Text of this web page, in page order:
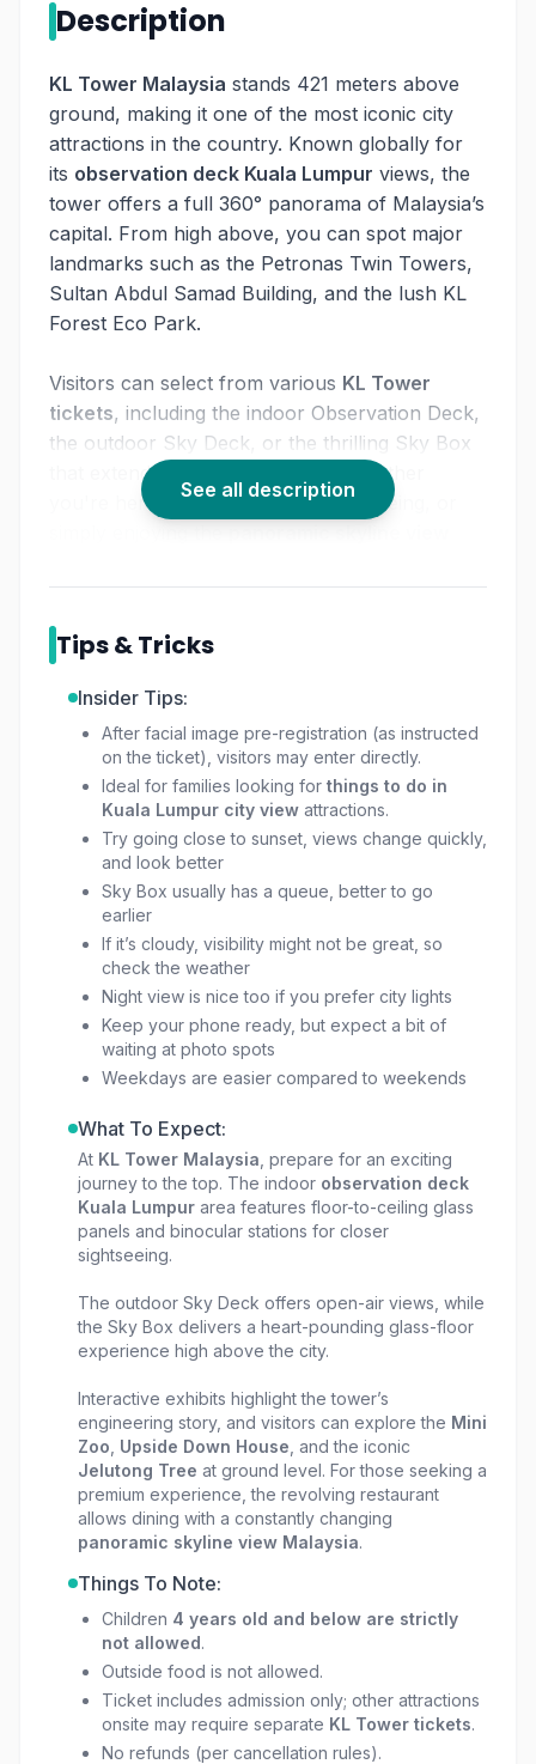
Description
KL Tower Malaysia stands 421 meters above
ground, making it one of the most iconic city
attractions in the country. Known globally for
its observation deck Kuala Lumpur views, the
tower offers a full 360° panorama of Malaysia’s
capital. From high above, you can spot major
landmarks such as the Petronas Twin Towers,
Sultan Abdul Samad Building, and the lush KL
Forest Eco Park.
Visitors can select from various KL Tower
tickets, including the indoor Observation Deck,
the outdoor Sky Deck, or the thrilling Sky Box
that extends out from the ledge. Whether
you're here for photography, sightseeing, or
memorable visit.
See all description
Tips & Tricks
Insider Tips:
After facial image pre-registration (as instructed
on the ticket), visitors may enter directly.
Ideal for families looking for things to do in
Kuala Lumpur city view attractions.
Try going close to sunset, views change quickly,
and look better
Sky Box usually has a queue, better to go
earlier
If it’s cloudy, visibility might not be great, so
check the weather
Night view is nice too if you prefer city lights
Keep your phone ready, but expect a bit of
waiting at photo spots
Weekdays are easier compared to weekends
What To Expect:
At KL Tower Malaysia , prepare for an exciting
journey to the top. The indoor observation deck
Kuala Lumpur area features floor-to-ceiling glass
panels and binocular stations for closer
sightseeing.
The outdoor Sky Deck offers open-air views, while
the Sky Box delivers a heart-pounding glass-floor
experience high above the city.
Interactive exhibits highlight the tower’s
engineering story, and visitors can explore the Mini
Zoo Upside Down House , and the iconic
Jelutong Tree at ground level. For those seeking a
premium experience, the revolving restaurant
allows dining with a constantly changing
panoramic skyline view Malaysia.
Things To Note:
Children 4 years old and below are strictly
not allowed.
Outside food is not allowed.
Ticket includes admission only; other attractions
onsite may require separate KL Tower tickets.
No refunds (per cancellation rules).